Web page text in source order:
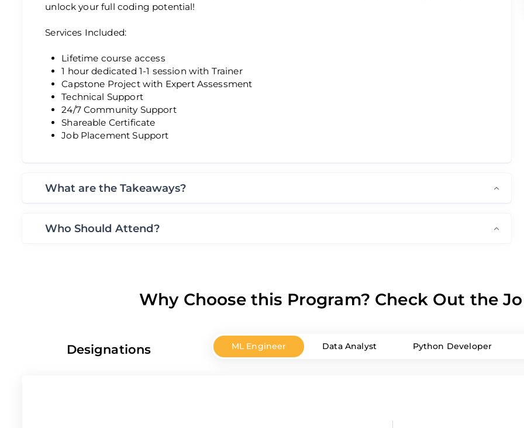
unlock your full coding potential!
Services Included:
Lifetime course access
1 hour dedicated 1-1 session with Trainer
Capstone Project with Expert Assessment
Technical Support
24/7 Community Support
Shareable Certificate
Job Placement Support
What are the Takeaways?
Who Should Attend?
Why Choose this Program? Check Out the
Designations ML Engineer Data Analyst Python Developer